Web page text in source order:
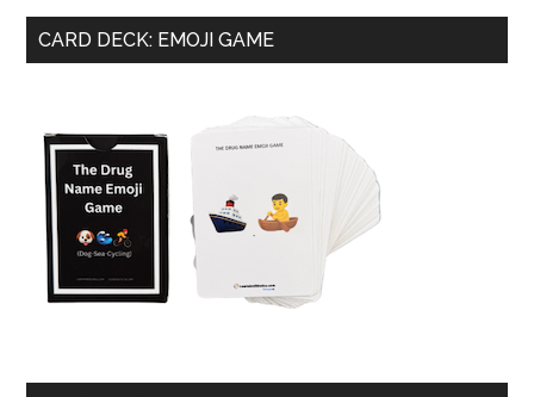
CARD DECK: EMOJI GAME